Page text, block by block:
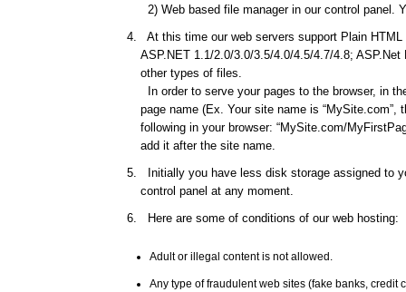
2) Web based file manager in our control panel.
At this time our web servers support Plain
ASP.NET 1.1/2.0/3.0/3.5/4.0/4.5/4.7/4.8;
other types of files.
In order to serve your pages to the browser, in
page name (Ex. Your site name is “MySite.com”,
following in your browser: “MySite.com/
add it after the site name.
Initially you have less disk storage assigned to
control panel at any moment.
Here are some of conditions of our web hosting:
Adult or illegal content is not allowed.
Any type of fraudulent web sites (fake banks,